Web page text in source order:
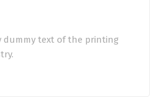
dummy text of the printing